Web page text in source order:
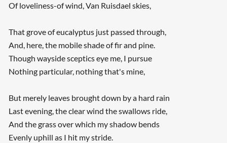
Of loveliness-of wind, Van Ruisdael skies,
That grove of eucalyptus just passed through,
And, here, the mobile shade of fir and pine.
Though wayside sceptics eye me, I pursue
Nothing particular, nothing that's mine,
But merely leaves brought down by a hard rain
Last evening, the clear wind the swallows ride,
And the grass over which my shadow bends
Evenly uphill as I hit my stride.